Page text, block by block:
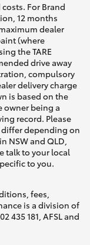
For Brand
12 months
dealer
(where
the TARE
drive away
compulsory
delivery charge
is based on the
owner being a
record. Please
differ depending on
NSW and QLD,
talk to your local
to you.
fees,
is a division of
435 181, AFSL and